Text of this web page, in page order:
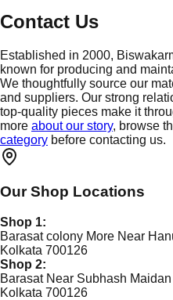
Contact Us
Established in 2000,
known for producing and
We thoughtfully source our
and suppliers. Our strong
top-quality pieces make it
more about our story, browse
category before contacting us.
Our Shop Locations
Shop 1:
Barasat colony More Near
Kolkata 700126
Shop 2:
Barasat Near Subhash Maidan
Kolkata 700126